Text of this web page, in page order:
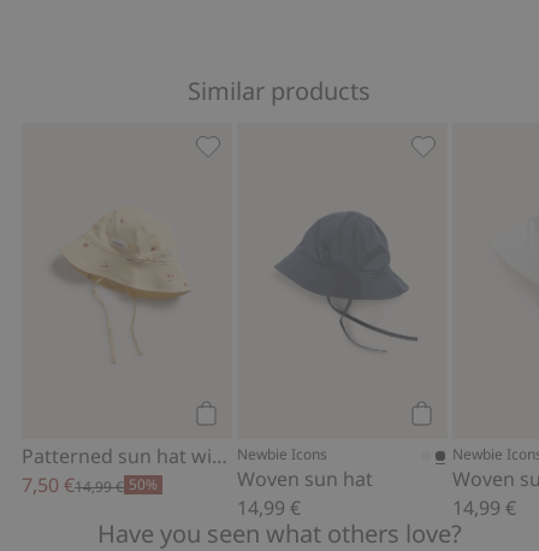
Similar products
Patterned sun hat with tie cords
7,50 €14,99 € 50%
Newbie Icons
Woven sun hat
14,99 €
Newbie
Woven
14,99 €
Have you seen what others love?